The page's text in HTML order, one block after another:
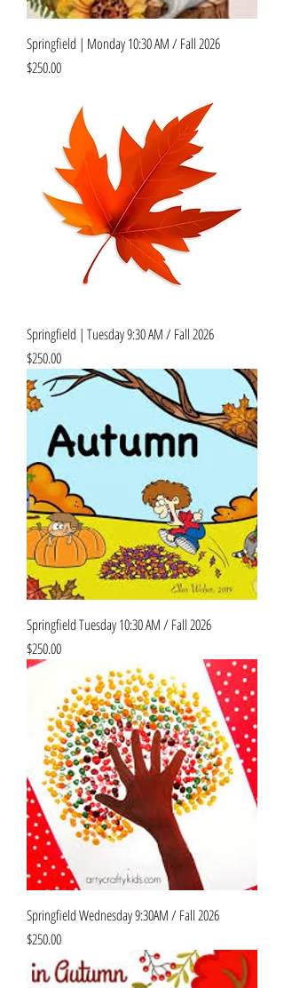
Springfield | Monday 10:30 AM / Fall 2026
Price
$250.00
Springfield | Tuesday 9:30 AM / Fall 2026
Price
$250.00
Springfield Tuesday 10:30 AM / Fall 2026
Price
$250.00
Springfield Wednesday 9:30AM / Fall 2026
Price
$250.00